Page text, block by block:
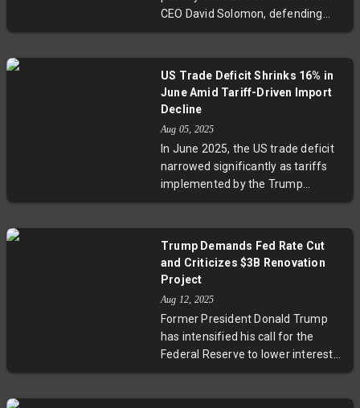
development underscores ongoing
policy implications.
CEO David Solomon, defending
tariff policies as a boon for U.S.
investment risks tied to tariffs.
over tariffs' real impact on
consumer costs and economic
growth.
US Trade Deficit Shrinks 16% in
June Amid Tariff-Driven Import
Decline
Aug 05, 2025
In June 2025, the US trade deficit
narrowed significantly as tariffs
implemented by the Trump
administration led to a 3.7% drop in
slightly, the overall trade balance
improved. Experts highlight that
this narrowing reflects rising costs
and supply chain challenges more
than export strength, raising
questions about long-term
economic impacts of sustained
Trump Demands Fed Rate Cut
and Criticizes $3B Renovation
Project
Aug 12, 2025
Former President Donald Trump
has intensified his call for the
Federal Reserve to lower interest
rates, simultaneously criticizing